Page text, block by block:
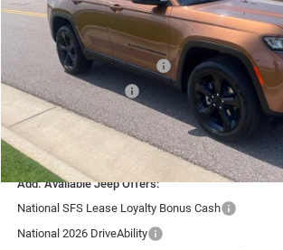
Fast Track Market Adjustment:
National Retail Bonus Cash
National Bonus Cash
Doc Fee:
Live Market Price including fees:
Add. Available Jeep Offers:
National SFS Lease Loyalty Bonus Cash
National 2026 DriveAbility